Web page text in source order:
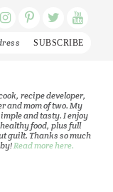
Follow
on
Follow
on
Follow
on
Follow
on
recipe developer,
and mom of two. My
and tasty. I enjoy
food, plus full
guilt. Thanks so much
Read more here.